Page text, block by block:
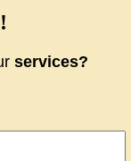
services?